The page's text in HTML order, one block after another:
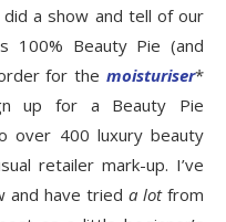
a show and tell of our
100% Beauty Pie (and
for the moisturiser*
up for a Beauty Pie
over 400 luxury beauty
retailer mark-up. I’ve
and have tried a lotfrom